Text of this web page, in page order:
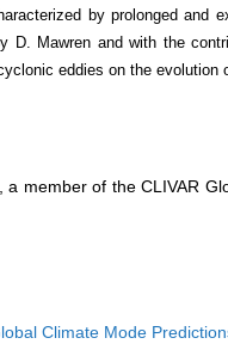
by prolonged
D. Mawren and with the
eddies on the
member of the CLIVAR
Climate Mode